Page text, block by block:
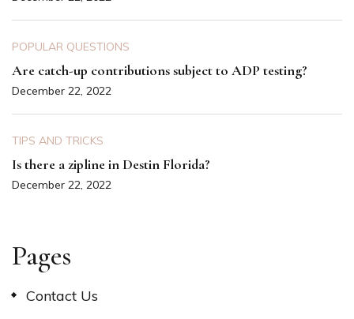
POPULAR QUESTIONS
Are catch-up contributions subject to ADP testing?
December 22, 2022
TIPS AND TRICKS
Is there a zipline in Destin Florida?
December 22, 2022
Pages
Contact Us